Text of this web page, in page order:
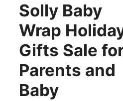
Solly Baby
Wrap
Gifts Sale
Parents and
Baby